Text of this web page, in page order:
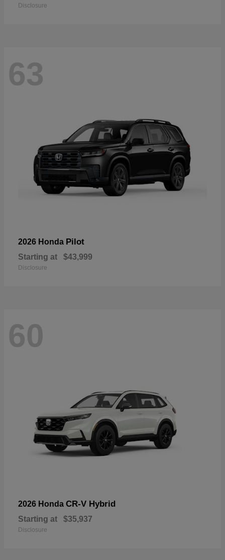
Disclosure
63
2026 Honda Pilot
Starting at $43,999
Disclosure
60
2026 Honda CR-V Hybrid
Starting at $35,937
Disclosure